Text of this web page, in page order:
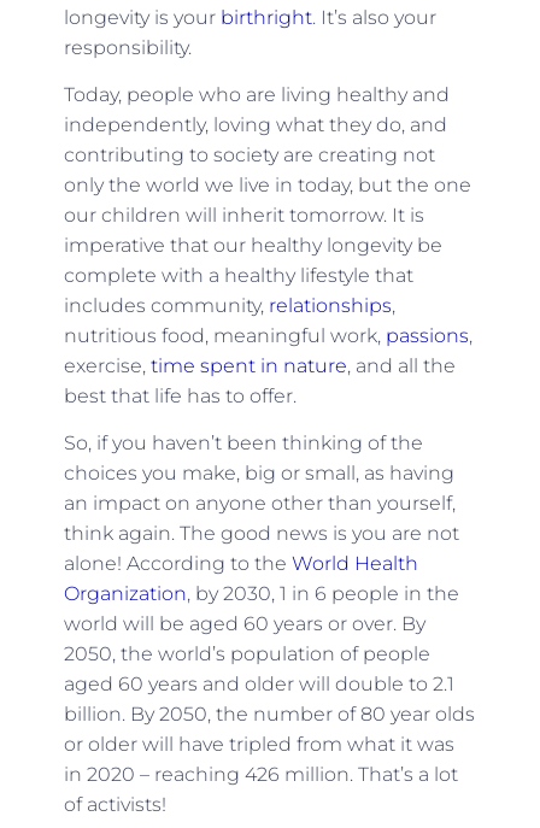
longevity is your birthright. It’s also your
responsibility.
Today, people who are living healthy and
independently, loving what they do, and
contributing to society are creating not
only the world we live in today, but the one
our children will inherit tomorrow. It is
imperative that our healthy longevity be
complete with a healthy lifestyle that
includes community, relationships,
nutritious food, meaningful work, passions,
exercise, time spent in nature, and all the
best that life has to offer.
So, if you haven’t been thinking of the
choices you make, big or small, as having
an impact on anyone other than yourself,
think again. The good news is you are not
alone! According to the World Health
Organization, by 2030, 1 in 6 people in the
world will be aged 60 years or over. By
2050, the world’s population of people
aged 60 years and older will double to 2.1
billion. By 2050, the number of 80 year olds
or older will have tripled from what it was
in 2020 – reaching 426 million. That’s a lot
of activists!